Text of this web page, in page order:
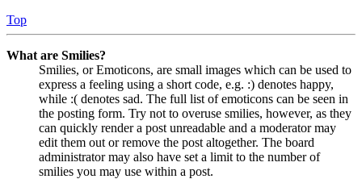
Top
What are Smilies?
Smilies, or Emoticons, are small images which can be used to
express a feeling using a short code, e.g. :) denotes happy,
while :( denotes sad. The full list of emoticons can be seen in
the posting form. Try not to overuse smilies, however, as they
can quickly render a post unreadable and a moderator may
edit them out or remove the post altogether. The board
administrator may also have set a limit to the number of
smilies you may use within a post.